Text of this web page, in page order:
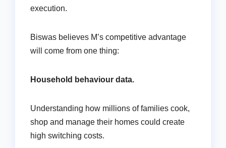
execution.
Biswas believes M’s competitive advantage
will come from one thing:
Household behaviour data.
Understanding how millions of families cook,
shop and manage their homes could create
high switching costs.